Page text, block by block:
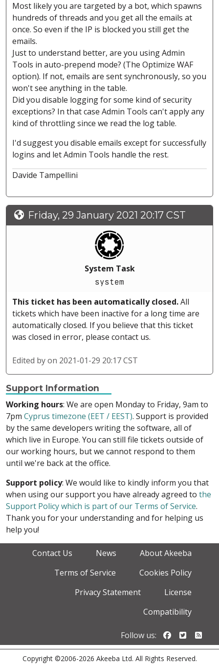
Most likely you are targeted by a bot, which spawns
hundreds of threads and you get all the emails at
once. So even if the IP is blocked you still get the
emails.
Just to understand better, are you using Admin
Tools in auto-prepend mode? (The Optimize WAF
option). If not, emails are sent synchronously, so you
won't see anything in the table.
Did you disable logging for some kind of security
exceptions? In that case Admin Tools can't apply any
kind of throttling since we read the log table.
I'd suggest you disable emails except for successfully
logins and let Admin Tools handle the rest.
Davide Tampellini
Friday, 29 January 2021 20:17 CST
System Task
system
This ticket has been automatically closed.All
tickets which have been inactive for a long time are
automatically closed. If you believe that this ticket
was closed in error, please contact us.
Edited byon 2021-01-29 20:17 CST
Support Information
Working hours: We are open Monday to Friday, 9am to
7pm Cyprus timezone (EET / EEST). Support is provided
by the same developers writing the software, all of
which live in Europe. You can still file tickets outside of
our working hours, but we cannot respond to them
until we're back at the office.
Support policy: We would like to kindly inform you that
when using our support you have already agreed to the
Support Policy which is part of our Terms of Service.
Thank you for your understanding and for helping us
help you!
Contact Us News
About Akeeba
Terms of Service
Cookies Policy
Privacy Statement
License
Compatibility
Follow us: Follow us
Copyright ©2006-2026 Akeeba Ltd. All Rights Reserved.